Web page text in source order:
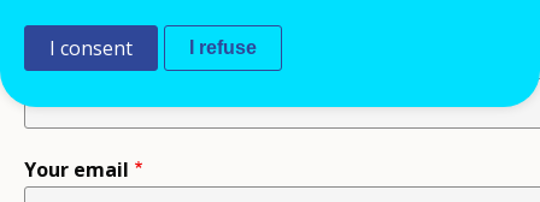
Your name
Your email
I consent I refuse